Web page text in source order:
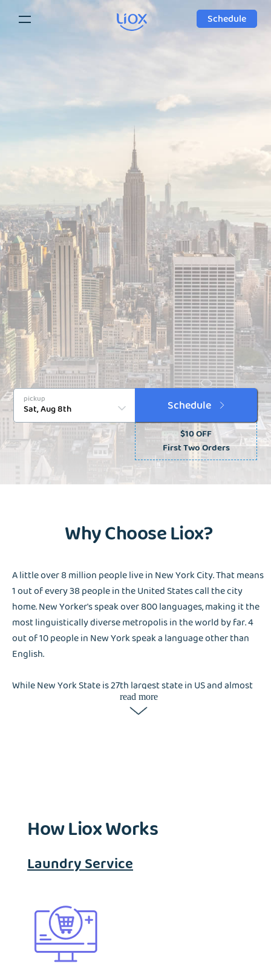
Schedule
pickup Schedule
$10 OFF
First Two Orders
Why Choose Liox?
A little over 8 million people live in New York City. That means
1 out of every 38 people in the United States call the city
home. New Yorker's speak over 800 languages, making it the
most linguistically diverse metropolis in the world by far. 4
out of 10 people in New York speak a language other than
English.
While New York State is 27th largest state in US and almost
entirely located on the northern border with Canada, most of
the population is concentrated at the spearhead shaped land
tremendous number of landmarked properties that lack
Liox Laundry service is at the most demand.
read more
How Liox Works
Laundry Service